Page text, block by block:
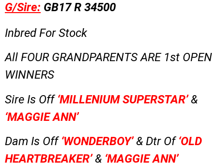
G/Sire: GB17 R 34500
Inbred For Stock
All FOUR GRANDPARENTS ARE 1st OPEN
WINNERS
Sire Is Off ‘MILLENIUM SUPERSTAR’&
‘MAGGIE ANN’
Dam Is Off ‘WONDERBOY’& Dtr Of ‘OLD
HEARTBREAKER’ & ‘MAGGIE ANN’